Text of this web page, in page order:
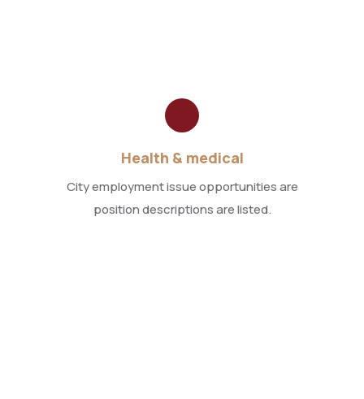
Health & medical
City employment issue opportunities are
position descriptions are listed.